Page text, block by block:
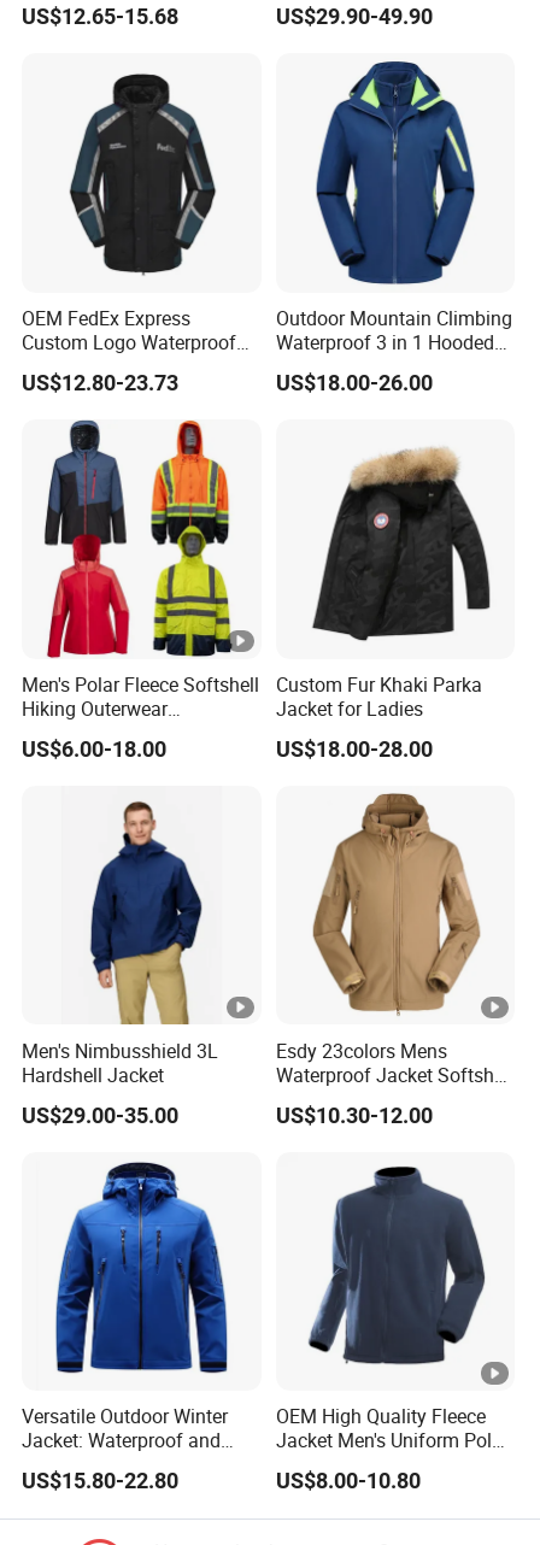
Hooded Waterproof Hiking
US$12.65-15.68
Breathable Ski Wear
US$29.90-49.90
OEM FedEx Express
Custom Logo Waterproof
Rain Puffer Bubble Winter
Coat Outdoor Work Delivery
Windbreaker Jacket
US$12.80-23.73
Outdoor Mountain Climbing
Waterproof 3 in 1 Hooded
Jacket for Women
US$18.00-26.00
Men's Polar Fleece Softshell
Hiking Outerwear
Waterproof Rain
Windbreaker Windproof
Safety Hi Vis Viz High
Visibility Reflective Jacket
US$6.00-18.00
Custom Fur Khaki Parka
Jacket for Ladies
US$18.00-28.00
Men's Nimbusshield 3L
Hardshell Jacket
US$29.00-35.00
Esdy 23colors Mens
Waterproof Jacket Softshell
Outdoor Jacket
US$10.30-12.00
Versatile Outdoor Winter
Jacket: Waterproof and
Windproof Features
Outdoor Jacket
Windbreaker
US$15.80-22.80
OEM High Quality Fleece
Jacket Men's Uniform Polar
Fleece Jacket Outdoor
Fashion Clothing Jacket
US$8.00-10.80